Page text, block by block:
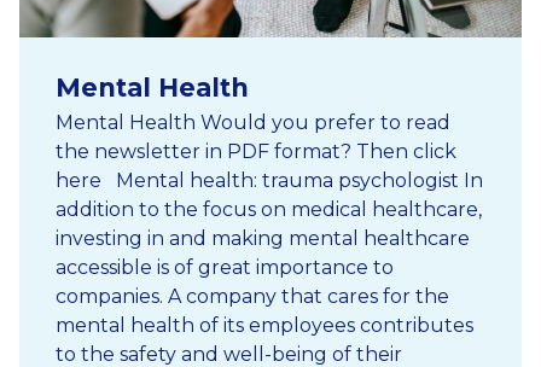
Mental Health
Mental Health Would you prefer to read
the newsletter in PDF format? Then click
here Mental health: trauma psychologist In
addition to the focus on medical healthcare,
investing in and making mental healthcare
accessible is of great importance to
companies. A company that cares for the
mental health of its employees contributes
to the safety and well-being of their